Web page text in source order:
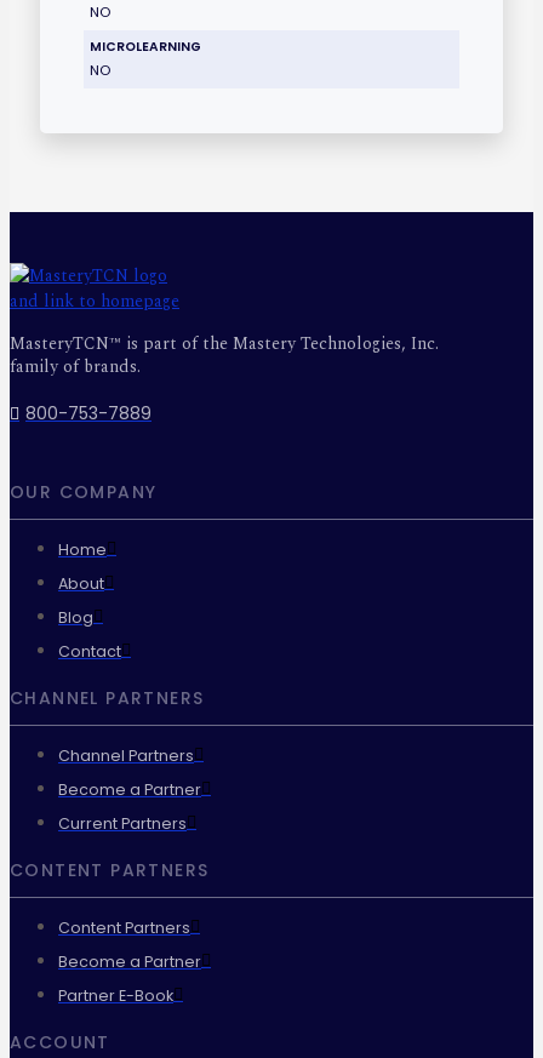
NO
MICROLEARNING
NO
MasteryTCN™ is part of the Mastery Technologies, Inc.
family of brands.
800-753-7889
OUR COMPANY
Home
About
Blog
Contact
CHANNEL PARTNERS
Channel Partners
Become a Partner
Current Partners
CONTENT PARTNERS
Content Partners
Become a Partner
Partner E-Book
ACCOUNT